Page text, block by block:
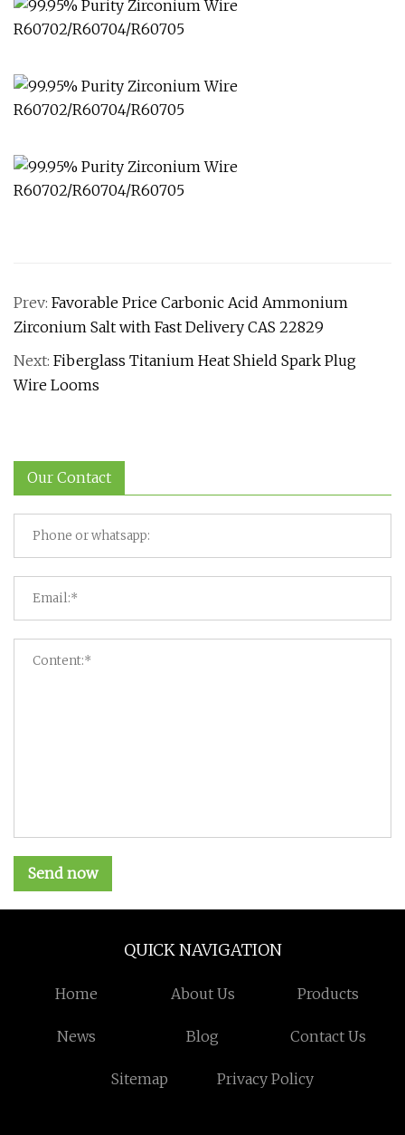
Prev: Favorable Price Carbonic Acid Ammonium
Zirconium Salt with Fast Delivery CAS 22829
Next: Fiberglass Titanium Heat Shield Spark Plug
Wire Looms
Our Contact
Send now
QUICK NAVIGATION
Home About Us Products
News Blog Contact Us
Sitemap Privacy Policy